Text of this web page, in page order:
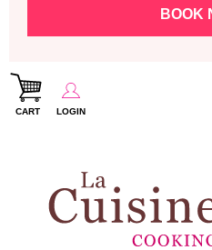
BOOK
CART LOGIN
Paris
Paris Patisserie &
Paris